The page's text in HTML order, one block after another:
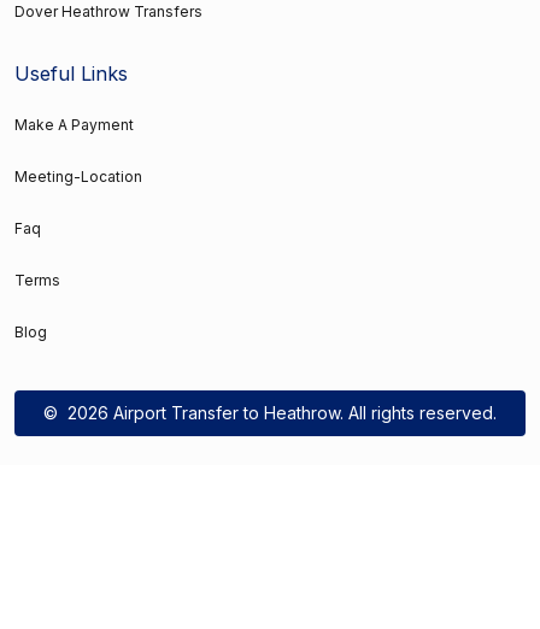
Dover Heathrow Transfers
Useful Links
Make A Payment
Meeting-Location
Faq
Terms
Blog
© 2026 Airport Transfer to Heathrow. All rights reserved.